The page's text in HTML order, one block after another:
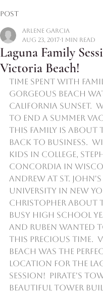
Post
Laguna Family
Victoria Beach!
Arlene Garcia
Aug 23, 2017 1 min read
Time spent with
gorgeous beach
California sunset.
to end a summer
This family is about
back to business.
kids in college,
Concordia in
Andrew at St. John's
University in New
Christopher about
busy high school
and Ruben wanted
this precious time.
Beach was the
location for the
session!  Pirate's
beautiful tower